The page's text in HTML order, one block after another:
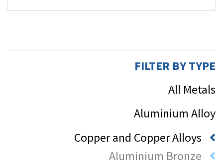
FILTER BY TYPE
All Metals
Aluminium Alloy
Copper and Copper Alloys
Aluminium Bronze